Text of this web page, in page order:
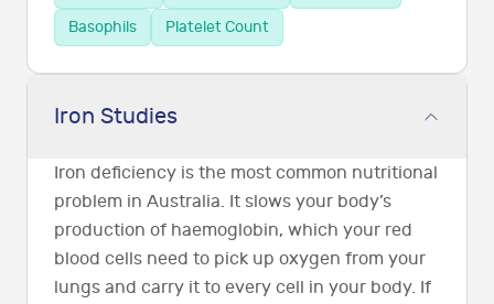
Basophils
Platelet Count
Iron Studies
Iron deficiency is the most common nutritional
problem in Australia. It slows your body’s
production of haemoglobin, which your red
blood cells need to pick up oxygen from your
lungs and carry it to every cell in your body. If